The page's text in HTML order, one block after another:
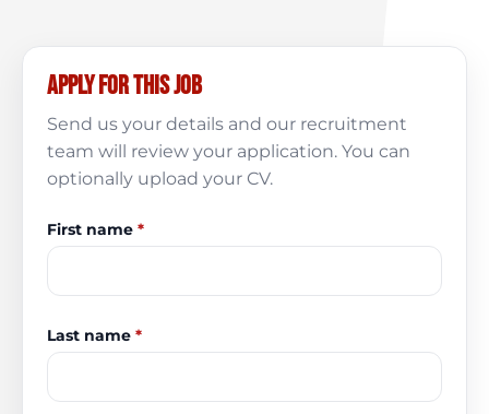
Apply for this job
Send us your details and our recruitment
team will review your application. You can
optionally upload your CV.
First name *
Last name *